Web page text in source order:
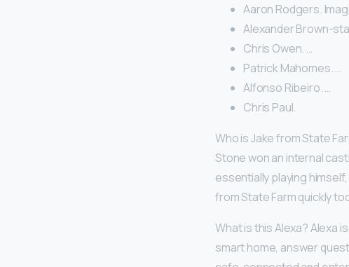
Aaron Rodgers.
Alexander Brown-
Chris Owen. …
Patrick Mahomes. …
Alfonso Ribeiro. …
Chris Paul.
Who is Jake from State
Stone won an internal
essentially playing
from State Farm quickly
What is this Alexa? Alexa is
smart home, answer